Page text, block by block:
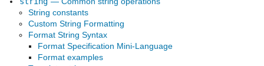
String constants
Custom String Formatting
Format String Syntax
Format Specification Mini-Language
Format examples